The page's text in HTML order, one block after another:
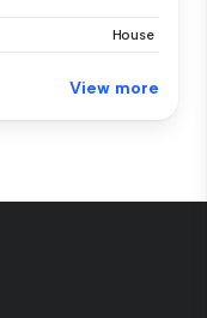
House
View more